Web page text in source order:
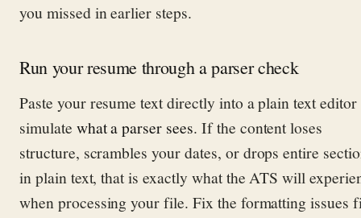
you missed in earlier steps.
Run your resume through a parser check
Paste your resume text directly into a plain text editor
simulate what a parser sees. If the content loses
structure, scrambles your dates, or drops entire
in plain text, that is exactly what the ATS will
when processing your file. Fix the formatting issues